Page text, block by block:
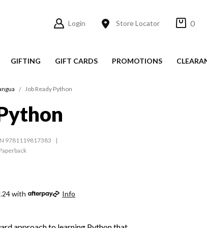
Login Store Locator 0
GIFTING GIFT CARDS PROMOTIONS
Job Ready Python
9781119817383
with Info